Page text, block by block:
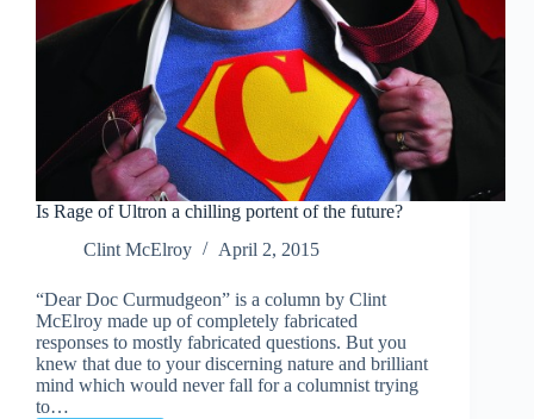
Is Rage of Ultron a chilling portent of the future?
Clint McElroy
April 2, 2015
“Dear Doc Curmudgeon” is a column by Clint
McElroy made up of completely fabricated
responses to mostly fabricated questions. But you
knew that due to your discerning nature and brilliant
mind which would never fall for a columnist trying
to…